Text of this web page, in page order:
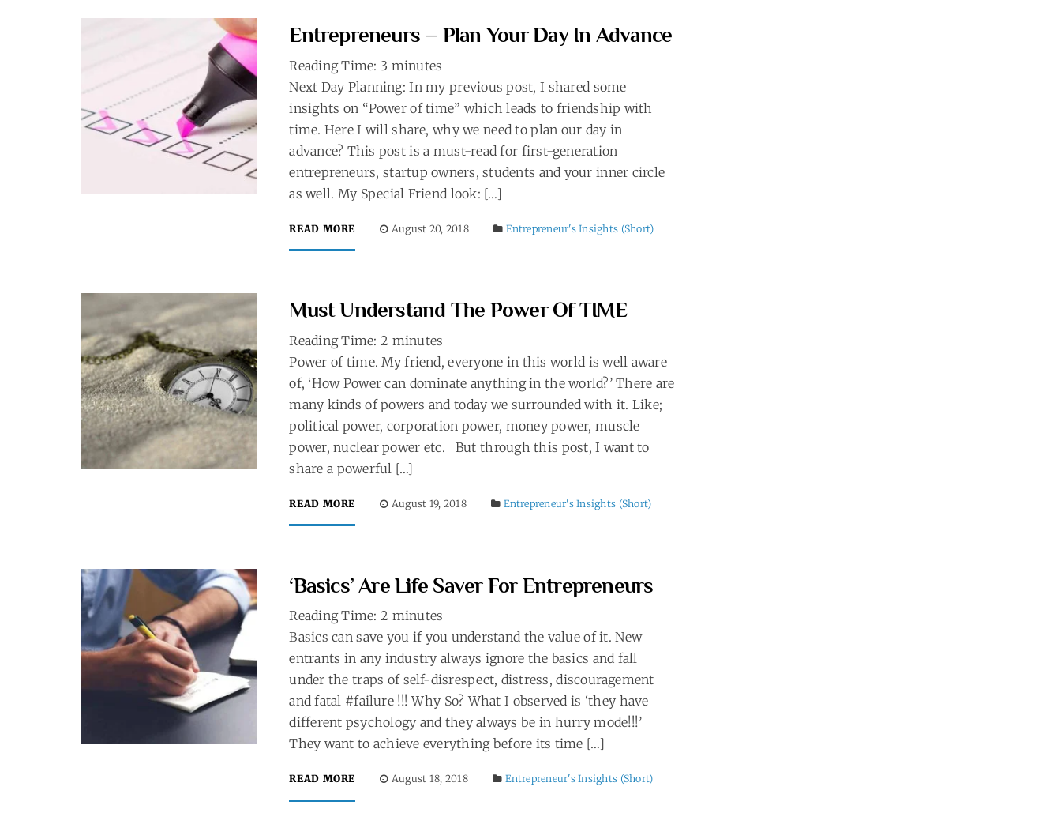
Entrepreneurs – Plan Your Day In Advance
Reading Time: 3 minutes
Next Day Planning: In my previous post, I shared some
insights on “Power of time” which leads to friendship with
time. Here I will share, why we need to plan our day in
advance? This post is a must-read for first-generation
entrepreneurs, startup owners, students and your inner circle
as well. My Special Friend look: […]
READ MORE August 20, 2018 Entrepreneur's Insights (Short)
Must Understand The Power Of TIME
Reading Time: 2 minutes
Power of time. My friend, everyone in this world is well aware
of, ‘How Power can dominate anything in the world?’ There are
many kinds of powers and today we surrounded with it. Like;
political power, corporation power, money power, muscle
power, nuclear power etc. But through this post, I want to
share a powerful […]
READ MORE August 19, 2018 Entrepreneur's Insights (Short)
‘Basics’ Are Life Saver For Entrepreneurs
Reading Time: 2 minutes
Basics can save you if you understand the value of it. New
entrants in any industry always ignore the basics and fall
under the traps of self-disrespect, distress, discouragement
and fatal #failure !!! Why So? What I observed is ‘they have
different psychology and they always be in hurry mode!!!’
They want to achieve everything before its time […]
READ MORE August 18, 2018 Entrepreneur's Insights (Short)